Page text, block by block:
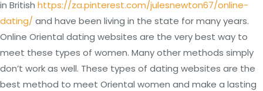
in British https://za.pinterest.com/julesnewton67/online-
dating/ and have been living in the state for many years.
Online Oriental dating websites are the very best way to
meet these types of women. Many other methods simply
don’t work as well. These types of dating websites are the
best method to meet Oriental women and make a lasting